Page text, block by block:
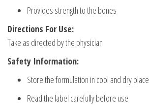
Provides strength to the bones
Directions For Use:
Take as directed by the physician
Safety Information:
Store the formulation in cool and dry place
Read the label carefully before use